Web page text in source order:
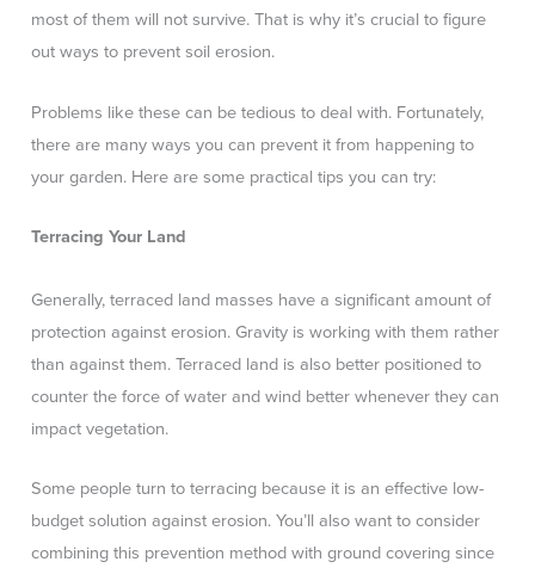
most of them will not survive. That is why it’s crucial to figure
out ways to prevent soil erosion.
Problems like these can be tedious to deal with. Fortunately,
there are many ways you can prevent it from happening to
your garden. Here are some practical tips you can try:
Terracing Your Land
Generally, terraced land masses have a significant amount of
protection against erosion. Gravity is working with them rather
than against them. Terraced land is also better positioned to
counter the force of water and wind better whenever they can
impact vegetation.
Some people turn to terracing because it is an effective low-
budget solution against erosion. You’ll also want to consider
combining this prevention method with ground covering since